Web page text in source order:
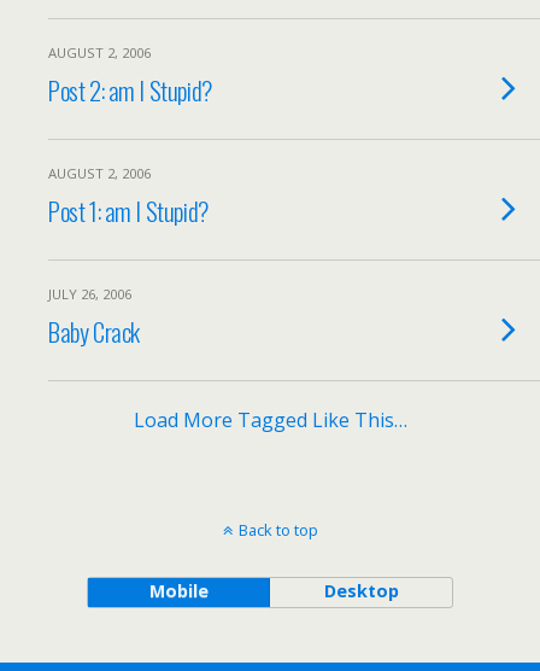
AUGUST 2, 2006
Post 2: am I Stupid?
AUGUST 2, 2006
Post 1: am I Stupid?
JULY 26, 2006
Baby Crack
Load More Tagged Like This…
Back to top
Mobile Desktop